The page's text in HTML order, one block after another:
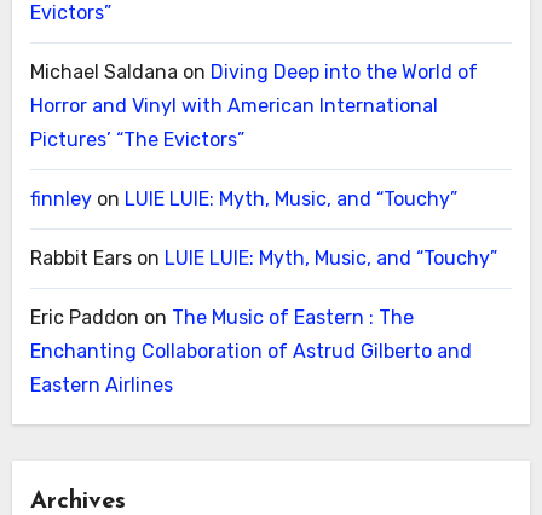
Evictors”
Michael Saldana on Diving Deep into the World of
Horror and Vinyl with American International
Pictures’ “The Evictors”
finnleyon LUIE LUIE: Myth, Music, and “Touchy”
Rabbit Earson LUIE LUIE: Myth, Music, and “Touchy”
Eric Paddon on The Music of Eastern : The
Enchanting Collaboration of Astrud Gilberto and
Eastern Airlines
Archives